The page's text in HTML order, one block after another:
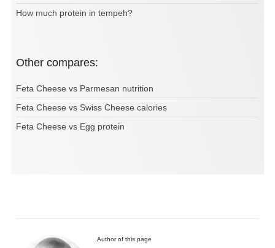
How much protein in tempeh?
Other compares:
Feta Cheese vs Parmesan nutrition
Feta Cheese vs Swiss Cheese calories
Feta Cheese vs Egg protein
Author of this page